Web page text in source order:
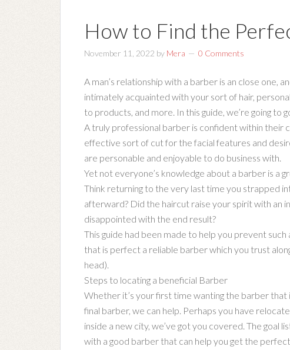
How to Find the
November 11, 2022 by Mera 0 Comments
A man’s relationship with a barber is an close one,
intimately acquainted with your sort of hair,
to products, and more. In this guide, we’re going
A truly professional barber is confident within
effective sort of cut for the facial features and
are personable and enjoyable to do business with.
Yet not everyone’s knowledge about a barber is a
Think returning to the very last time you strapped
afterward? Did the haircut raise your spirit with an
disappointed with the end result?
This guide had been made to help you prevent
that is perfect a reliable barber which you trust
head).
Steps to locating a beneficial Barber
Whether it’s your first time wanting the barber that
final barber, we can help. Perhaps you have
inside a new city, we’ve got you covered. The goal
with a good barber that can help you get the